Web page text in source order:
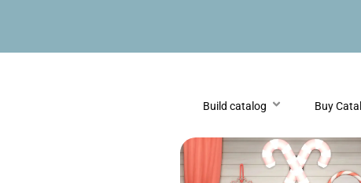
Build catalog Buy